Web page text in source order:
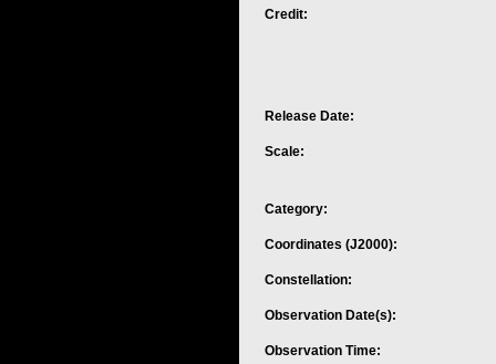
Credit:
Release Date:
Scale:
Category:
Coordinates (J2000):
Constellation:
Observation Date(s):
Observation Time: